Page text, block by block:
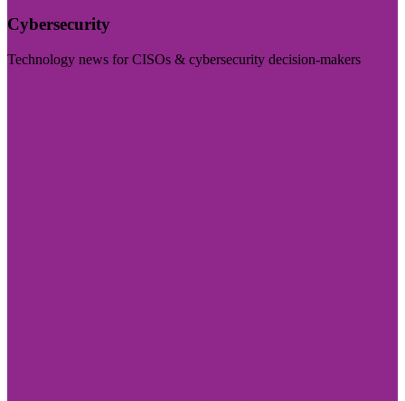
Cybersecurity
Technology news for CISOs & cybersecurity decision-makers